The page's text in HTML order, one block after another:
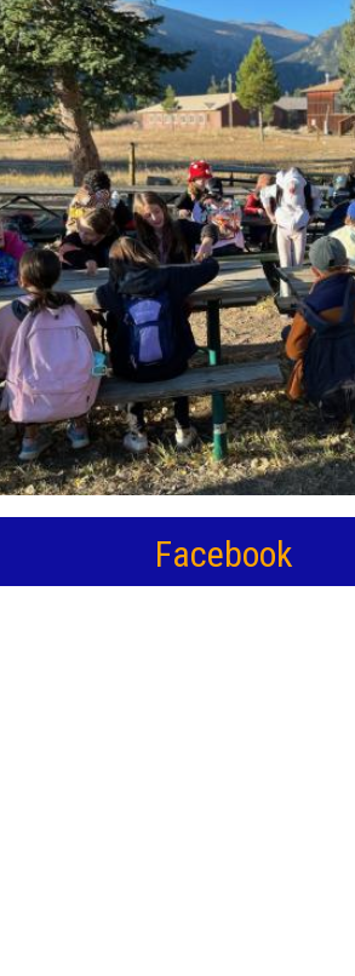
Facebook